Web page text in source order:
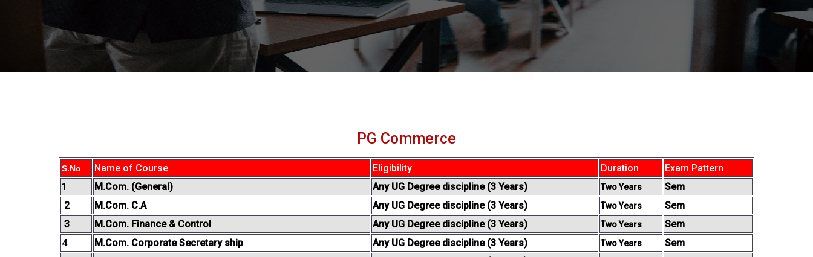
PG Commerce
S.No Name of Course Eligibility Duration
Exam Pattern
1
M.Com. (General) Any UG Degree discipline (3 Years) Two Years
Sem
2
M.Com. C.A Any UG Degree discipline (3 Years) Two Years
Sem
3
M.Com. Finance & Control Any UG Degree discipline (3 Years) Two Years
Sem
4
M.Com. Corporate Secretary ship Any UG Degree discipline (3 Years) Two Years
Sem